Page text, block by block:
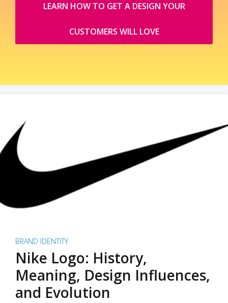
LEARN HOW TO GET A DESIGN YOUR
CUSTOMERS WILL LOVE
BRAND IDENTITY
Nike Logo: History,
Meaning, Design Influences,
and Evolution